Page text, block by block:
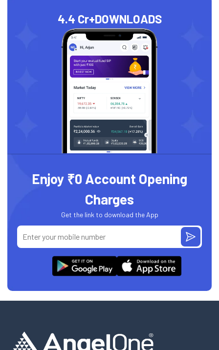
4.4 Cr+DOWNLOADS
Enjoy ₹0 Account Opening
Charges
Get the link to download the App